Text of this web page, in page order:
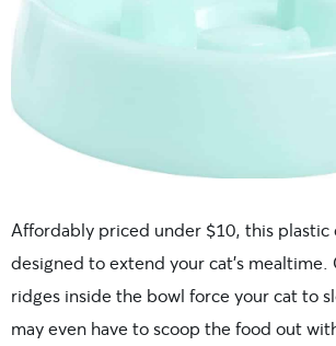
Affordably priced under $10, this plastic
designed to extend your cat’s
ridges inside the bowl force your cat to
may even have to scoop the food out